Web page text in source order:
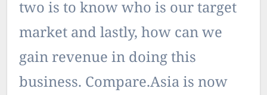
two is to know who is our target
market and lastly, how can we
gain revenue in doing this
business. Compare.Asia is now